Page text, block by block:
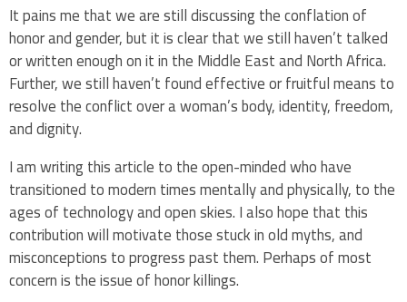
It pains me that we are still discussing the conflation of
honor and gender, but it is clear that we still haven’t talked
or written enough on it in the Middle East and North Africa.
Further, we still haven’t found effective or fruitful means to
resolve the conflict over a woman’s body, identity, freedom,
and dignity.
I am writing this article to the open-minded who have
transitioned to modern times mentally and physically, to the
ages of technology and open skies. I also hope that this
contribution will motivate those stuck in old myths, and
misconceptions to progress past them. Perhaps of most
concern is the issue of honor killings.